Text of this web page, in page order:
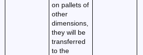
on pallets of
other
dimensions,
they will be
transferred
to the